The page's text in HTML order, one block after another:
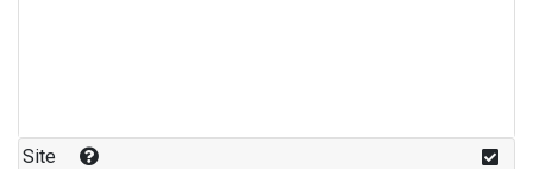
Site